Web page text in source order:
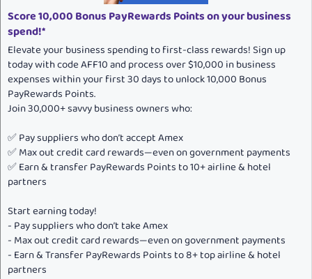
Score 10,000 Bonus PayRewards Points on your business
spend!*
Elevate your business spending to first-class rewards! Sign up
today with code AFF10 and process over $10,000 in business
expenses within your first 30 days to unlock 10,000 Bonus
PayRewards Points.
Join 30,000+ savvy business owners who:
✅ Pay suppliers who don’t accept Amex
✅ Max out credit card rewards—even on government payments
✅ Earn & transfer PayRewards Points to 10+ airline & hotel
partners
Start earning today!
- Pay suppliers who don’t take Amex
- Max out credit card rewards—even on government payments
- Earn & Transfer PayRewards Points to 8+ top airline & hotel
partners